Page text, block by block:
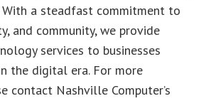
a steadfast commitment to
and community, we provide
services to businesses
the digital era. For more
contact Nashville Computer’s